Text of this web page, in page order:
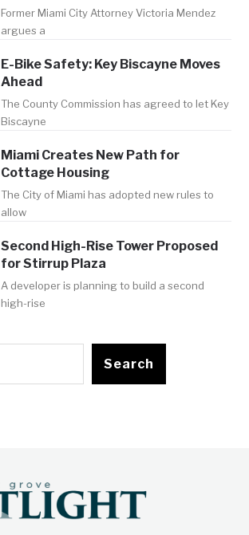
Former Miami City Attorney Victoria Mendez
argues a
E-Bike Safety: Key Biscayne Moves
Ahead
The County Commission has agreed to let Key
Biscayne
Miami Creates New Path for
Cottage Housing
The City of Miami has adopted new rules to
allow
Second High-Rise Tower Proposed
for Stirrup Plaza
A developer is planning to build a second
high-rise
Search